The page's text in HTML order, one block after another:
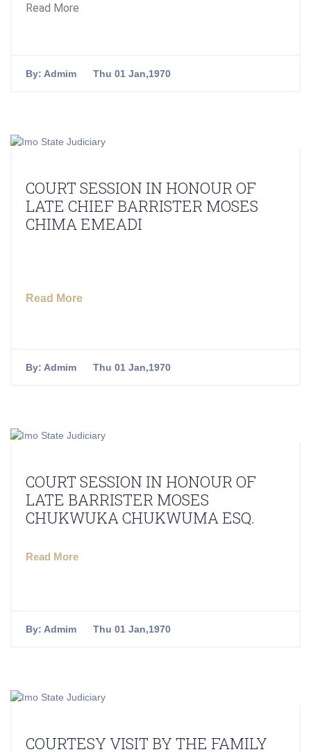
Read More
By: Admim Thu 01 Jan,1970
COURT SESSION IN HONOUR OF
LATE CHIEF BARRISTER MOSES
CHIMA EMEADI
Read More
By: Admim Thu 01 Jan,1970
COURT SESSION IN HONOUR OF
LATE BARRISTER MOSES
CHUKWUKA CHUKWUMA ESQ.
Read More
By: Admim Thu 01 Jan,1970
COURTESY VISIT BY THE FAMILY